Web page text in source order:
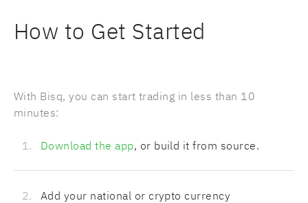
How to Get Started
With Bisq, you can start trading in less than 10
minutes:
Download the app, or build it from source.
Add your national or crypto currency